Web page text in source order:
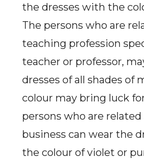
the dresses with the
The persons who are
teaching profession
teacher or professor,
dresses of all shades of
colour may bring luck
persons who are
business can wear the
the colour of violet or